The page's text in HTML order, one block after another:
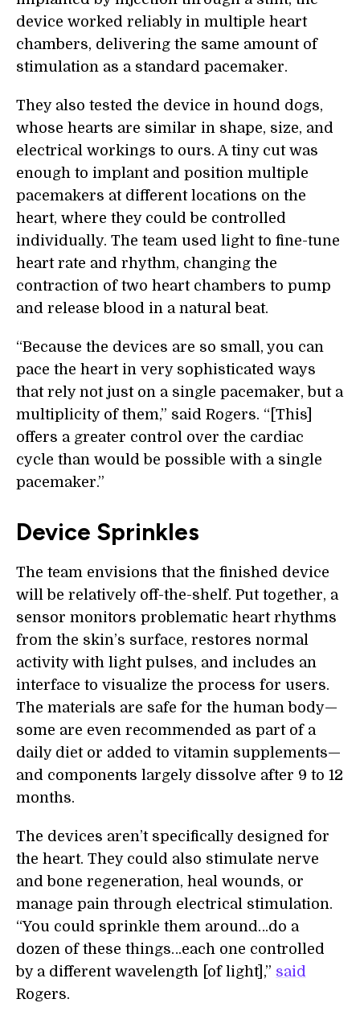
device worked reliably in multiple heart
chambers, delivering the same amount of
stimulation as a standard pacemaker.
They also tested the device in hound dogs,
whose hearts are similar in shape, size, and
electrical workings to ours. A tiny cut was
enough to implant and position multiple
pacemakers at different locations on the
heart, where they could be controlled
individually. The team used light to fine-tune
heart rate and rhythm, changing the
contraction of two heart chambers to pump
and release blood in a natural beat.
“Because the devices are so small, you can
pace the heart in very sophisticated ways
that rely not just on a single pacemaker, but a
multiplicity of them,” said Rogers. “[This]
offers a greater control over the cardiac
cycle than would be possible with a single
pacemaker.”
Device Sprinkles
The team envisions that the finished device
will be relatively off-the-shelf. Put together, a
sensor monitors problematic heart rhythms
from the skin’s surface, restores normal
activity with light pulses, and includes an
interface to visualize the process for users.
The materials are safe for the human body—
some are even recommended as part of a
daily diet or added to vitamin supplements—
and components largely dissolve after 9 to 12
months.
The devices aren’t specifically designed for
the heart. They could also stimulate nerve
and bone regeneration, heal wounds, or
manage pain through electrical stimulation.
“You could sprinkle them around…do a
dozen of these things…each one controlled
by a different wavelength [of light],” said
Rogers.